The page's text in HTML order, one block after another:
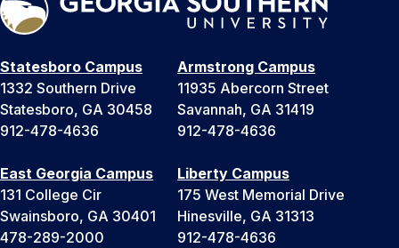
Statesboro Campus
1332 Southern Drive
Statesboro, GA 30458
912-478-4636
Armstrong Campus
11935 Abercorn Street
Savannah, GA 31419
912-478-4636
East Georgia Campus
131 College Cir
Swainsboro, GA 30401
478-289-2000
Liberty Campus
175 West Memorial Drive
Hinesville, GA 31313
912-478-4636